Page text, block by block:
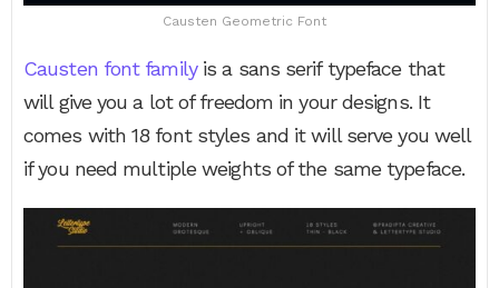
Causten Geometric Font
Causten font familyis a sans serif typeface that
will give you a lot of freedom in your designs. It
comes with 18 font styles and it will serve you well
if you need multiple weights of the same typeface.